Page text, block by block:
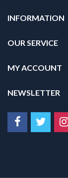
INFORMATION
OUR SERVICE
MY ACCOUNT
NEWSLETTER